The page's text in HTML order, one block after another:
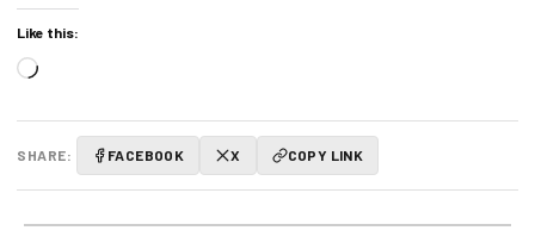
Like this:
Loading…
SHARE: FACEBOOK X COPY LINK